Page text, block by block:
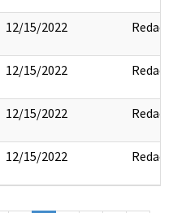
12/15/2022 Redact
12/15/2022 Redact
12/15/2022 Redact
12/15/2022 Redact